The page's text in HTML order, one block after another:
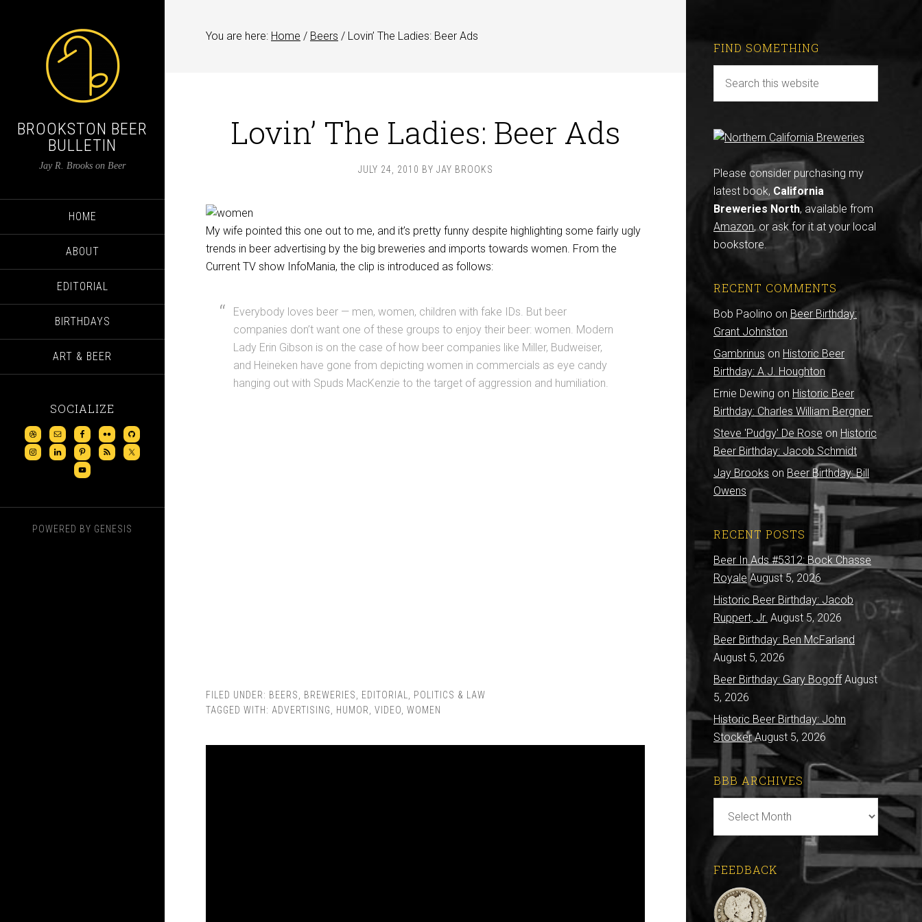
BROOKSTON BEER
BULLETIN
Jay R. Brooks on Beer
HOME
ABOUT
EDITORIAL
BIRTHDAYS
ART & BEER
SOCIALIZE
POWERED BY GENESIS
You are here: Home / Beers / Lovin’ The Ladies: Beer Ads
Lovin’ The Ladies: Beer Ads
JULY 24, 2010 BY JAY BROOKS
My wife pointed this one out to me, and it’s pretty funny despite highlighting some fairly ugly
trends in beer advertising by the big breweries and imports towards women. From the
Current TV show InfoMania, the clip is introduced as follows:
Everybody loves beer — men, women, children with fake IDs. But beer
companies don’t want one of these groups to enjoy their beer: women. Modern
Lady Erin Gibson is on the case of how beer companies like Miller, Budweiser,
and Heineken have gone from depicting women in commercials as eye candy
hanging out with Spuds MacKenzie to the target of aggression and humiliation.
FILED UNDER: BEERS BREWERIES EDITORIAL
POLITICS & LAW
TAGGED WITH: ADVERTISING HUMOR VIDEO WOMEN
FIND SOMETHING
Please consider purchasing my
latest book, California
Breweries North, available from
Amazon, or ask for it at your local
bookstore.
RECENT COMMENTS
Bob Paolino on Beer Birthday:
Grant Johnston
Gambrinus on Historic Beer
Birthday: A.J. Houghton
Ernie Dewing on Historic Beer
Birthday: Charles William Bergner
Steve 'Pudgy' De Rose on Historic
Beer Birthday: Jacob Schmidt
Jay Brooks on Beer Birthday: Bill
Owens
RECENT POSTS
Beer In Ads #5312: Bock Chasse
Royale August 5, 2026
Historic Beer Birthday: Jacob
Ruppert, Jr. August 5, 2026
Beer Birthday: Ben McFarland
August 5, 2026
Beer Birthday: Gary Bogoff August
5, 2026
Historic Beer Birthday: John
Stocker August 5, 2026
BBB ARCHIVES
Archives
FEEDBACK